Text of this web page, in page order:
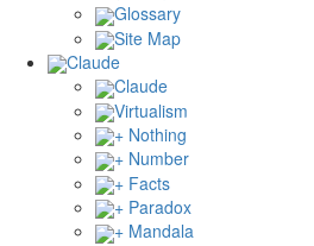
Glossary
Site Map
Claude
Claude
Virtualism
+ Nothing
+ Number
+ Facts
+ Paradox
+ Mandala